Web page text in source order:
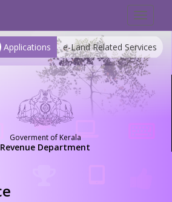
Toggle
Applications e-Land Related Services
Goverment of Kerala
Revenue Department